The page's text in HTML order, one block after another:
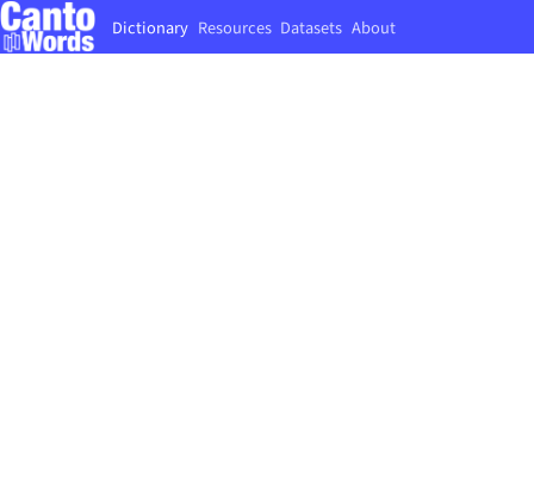
Dictionary Resources Datasets About